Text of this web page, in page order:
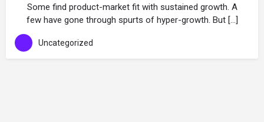
Some find product-market fit with sustained growth. A
few have gone through spurts of hyper-growth. But […]
Uncategorized